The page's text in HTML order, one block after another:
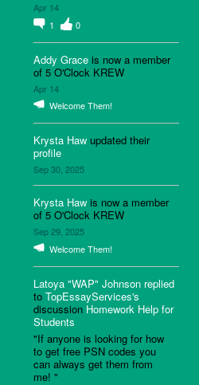
Apr 14
1
0
Addy Grace is now a member
of 5 O'Clock KREW
Apr 14
Welcome Them!
Krysta Haw updated their
profile
Sep 30, 2025
Krysta Haw is now a member
of 5 O'Clock KREW
Sep 29, 2025
Welcome Them!
Latoya "WAP" Johnson replied
to TopEssayServices's
discussion Homework Help for
Students
"If anyone is looking for how
to get free PSN codes you
can always get them from
me! "